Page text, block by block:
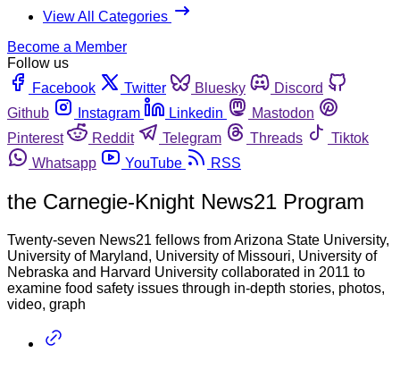
View All Categories
Become a Member
Follow us
Facebook
Twitter Bluesky
Discord
Github
Instagram Linkedin
Mastodon
Pinterest
Reddit Telegram Threads
Tiktok
Whatsapp
YouTube RSS
the Carnegie-Knight News21 Program
Twenty-seven News21 fellows from Arizona State University,
University of Maryland, University of Missouri, University of
Nebraska and Harvard University collaborated in 2011 to
examine food safety issues through in-depth stories, photos,
video, graph